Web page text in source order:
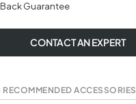
Guarantee
CONTACT AN EXPERT
RECOMMENDED ACCESSORIES